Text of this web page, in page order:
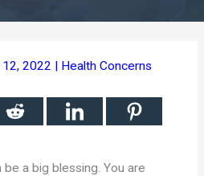
12, 2022 | Health Concerns
a big blessing. You are